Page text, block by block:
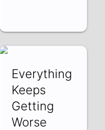
Everything
Keeps
Getting
Worse